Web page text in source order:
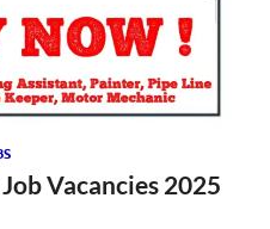
Vacancies 2025